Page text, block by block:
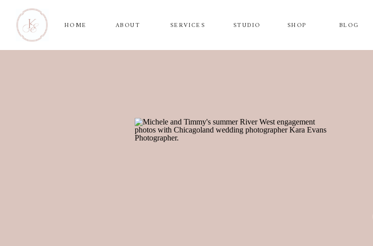
SERVICES
HOME ABOUT SHOP BLOG
STUDIO